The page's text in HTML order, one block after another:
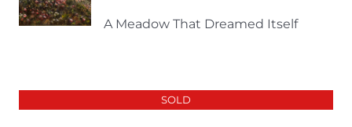
A Meadow That Dreamed Itself
SOLD